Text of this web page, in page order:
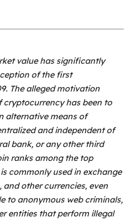
value has significantly
of the first
The alleged motivation
cryptocurrency has been to
alternative means of
and independent of
bank, or any other third
ranks among the top
commonly used in exchange
and other currencies, even
to anonymous web criminals,
entities that perform illegal